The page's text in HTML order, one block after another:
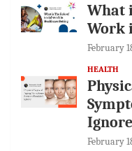
What
Work
February
HEALTH
Ignore
February